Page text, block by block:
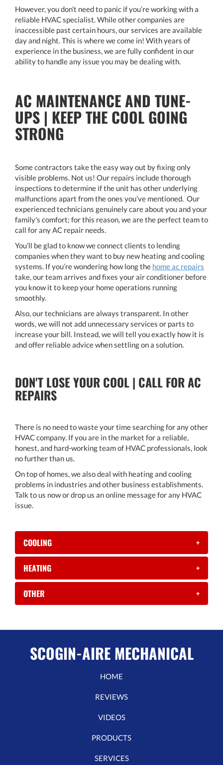
However, you don’t need to panic if you’re working with a
reliable HVAC specialist. While other companies are
inaccessible past certain hours, our services are available
day and night. This is where we come in! With years of
experience in the business, we are fully confident in our
ability to handle any issue you may be dealing with.
AC MAINTENANCE AND TUNE-
UPS | KEEP THE COOL GOING
STRONG
Some contractors take the easy way out by fixing only
visible problems. Not us! Our repairs include thorough
inspections to determine if the unit has other underlying
malfunctions apart from the ones you’ve mentioned. Our
experienced technicians genuinely care about you and your
family's comfort; for this reason, we are the perfect team to
call for any AC repair needs.
You’ll be glad to know we connect clients to lending
companies when they want to buy new heating and cooling
systems. If you’re wondering how long the home ac repairs
take, our team arrives and fixes your air conditioner before
you know it to keep your home operations running
smoothly.
Also, our technicians are always transparent. In other
words, we will not add unnecessary services or parts to
increase your bill. Instead, we will tell you exactly how it is
and offer reliable advice when settling on a solution.
DON'T LOSE YOUR COOL | CALL FOR AC
REPAIRS
There is no need to waste your time searching for any other
HVAC company. If you are in the market for a reliable,
honest, and hard-working team of HVAC professionals, look
no further than us.
On top of homes, we also deal with heating and cooling
problems in industries and other business establishments.
Talk to us now or drop us an online message for any HVAC
issue.
COOLING +
HEATING +
OTHER +
SCOGIN-AIRE MECHANICAL
HOME
REVIEWS
VIDEOS
PRODUCTS
SERVICES